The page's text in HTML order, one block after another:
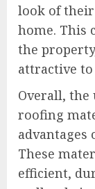
look of
home. This
the
attractive
Overall, the
roofing
These
efficient,